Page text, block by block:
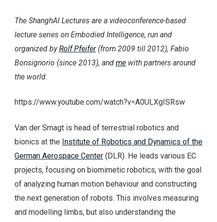
The ShanghAI Lectures are a videoconference-based
lecture series on Embodied Intelligence, run and
organized byRolf Pfeifer(from 2009 till 2012), Fabio
Bonsignorio (since 2013), and me with partners around
the world.
https://www.youtube.com/watch?v=A0ULXgISRsw
Van der Smagt is head of terrestrial robotics and
bionics at the Institute of Robotics and Dynamics of the
German Aerospace Center (DLR). He leads various EC
projects, focusing on biomimetic robotics, with the goal
of analyzing human motion behaviour and constructing
the next generation of robots. This involves measuring
and modelling limbs, but also understanding the